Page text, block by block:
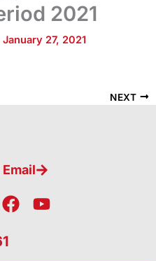
2021
January 27, 2021
NEXT
F
Y